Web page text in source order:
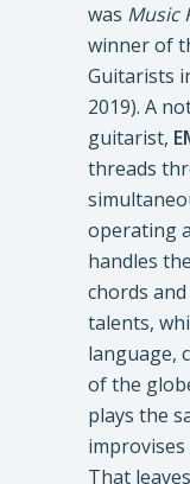
was Music
winner of
Guitarists
2019). A
guitarist,
threads
operating
handles
chords
talents,
language,
of the
plays the
That